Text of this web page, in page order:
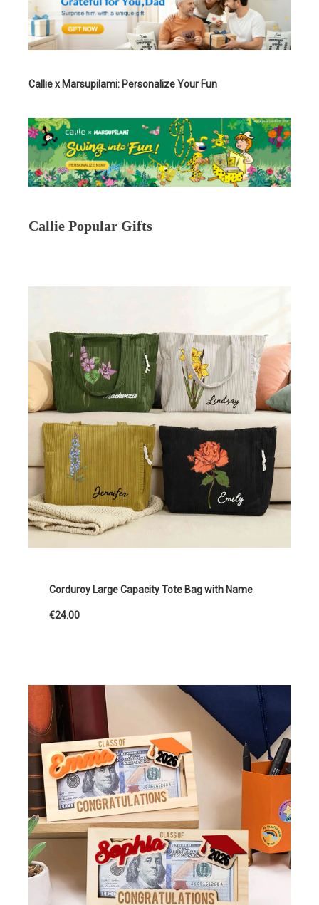
Callie x Marsupilami: Personalize Your Fun
Callie Popular Gifts
Corduroy Large Capacity Tote Bag with Name
€24.00